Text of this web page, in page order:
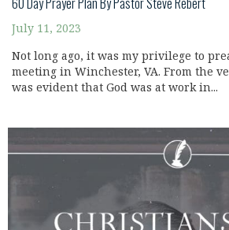
July 11, 2023
Not long ago, it was my privilege to
meeting in Winchester, VA. From the
was evident that God was at work in...